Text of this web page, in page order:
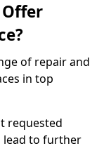
of repair and
in top
requested
lead to further